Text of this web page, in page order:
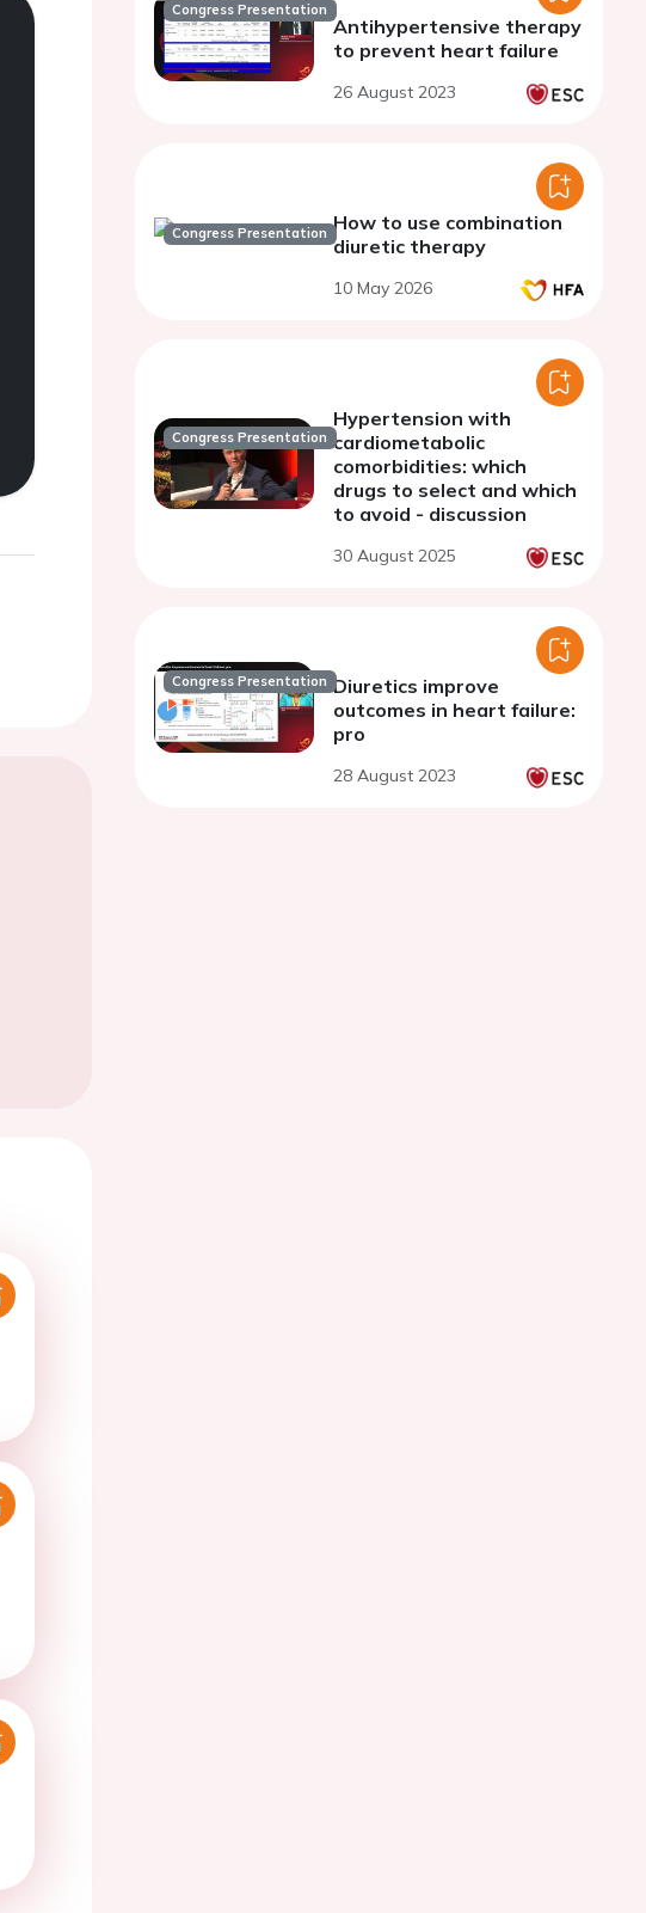
Congress Presentation
Antihypertensive therapy
to prevent heart failure
26 August 2023
Congress Presentation How to use combination
diuretic therapy
10 May 2026
Congress Presentation
Hypertension with
cardiometabolic
comorbidities: which
drugs to select and which
to avoid - discussion
30 August 2025
Congress Presentation Diuretics improve
outcomes in heart failure:
pro
28 August 2023